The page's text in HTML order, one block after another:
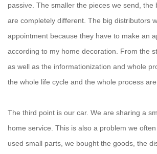
passive. The smaller the pieces we send, the
are completely different. The big distributors
appointment because they have to make an
according to my home decoration. From the
as well as the informationization and whole
the whole life cycle and the whole process are
The third point is our car. We are sharing a
home service. This is also a problem we
used small parts, we bought the goods, the